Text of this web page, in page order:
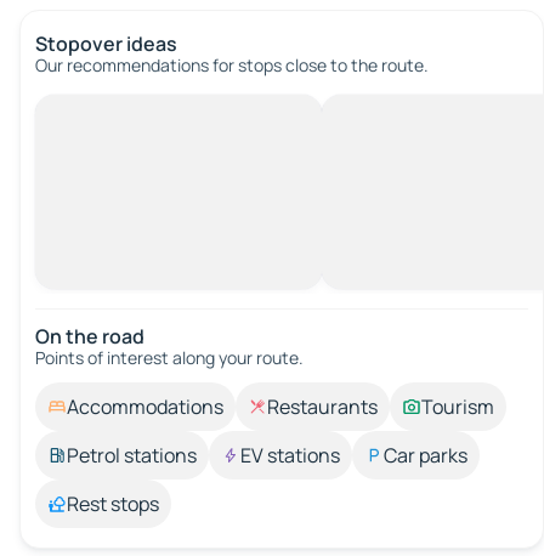
Stopover ideas
Our recommendations for stops close to the route.
On the road
Points of interest along your route.
Accommodations Restaurants
Tourism
Petrol stations
EV stations
Car parks
Rest stops